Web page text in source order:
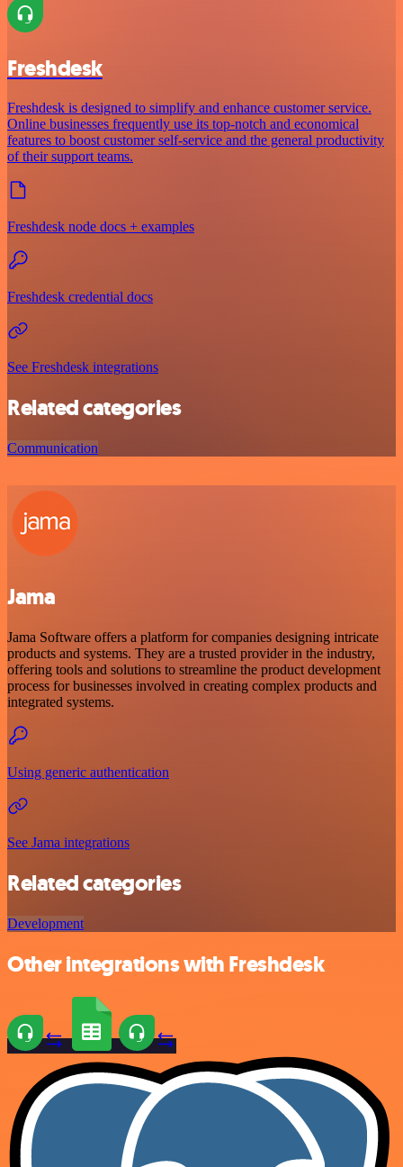
Freshdesk
Freshdesk is designed to simplify and enhance customer service.
Online businesses frequently use its top-notch and economical
features to boost customer self-service and the general productivity
of their support teams.
Freshdesk node docs + examples
Freshdesk credential docs
See Freshdesk integrations
Related categories
Communication
Jama
Jama Software offers a platform for companies designing intricate
products and systems. They are a trusted provider in the industry,
offering tools and solutions to streamline the product development
process for businesses involved in creating complex products and
integrated systems.
Using generic authentication
See Jama integrations
Related categories
Development
Other integrations with Freshdesk